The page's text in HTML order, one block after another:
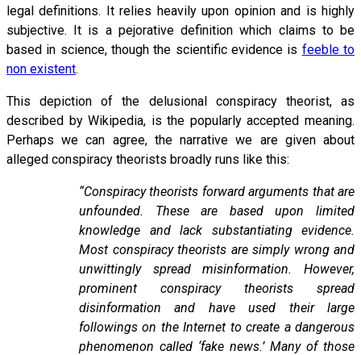
legal definitions. It relies heavily upon opinion and is highly
subjective. It is a pejorative definition which claims to be
based in science, though the scientific evidence is feeble to
non existent.
This depiction of the delusional conspiracy theorist, as
described by Wikipedia, is the popularly accepted meaning.
Perhaps we can agree, the narrative we are given about
alleged conspiracy theorists broadly runs like this:
“Conspiracy theorists forward arguments that are
unfounded. These are based upon limited
knowledge and lack substantiating evidence.
Most conspiracy theorists are simply wrong and
unwittingly spread misinformation. However,
prominent conspiracy theorists spread
disinformation and have used their large
followings on the Internet to create a dangerous
phenomenon called ‘fake news.’ Many of those